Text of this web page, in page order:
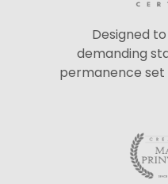
Designed
demanding
permanence set